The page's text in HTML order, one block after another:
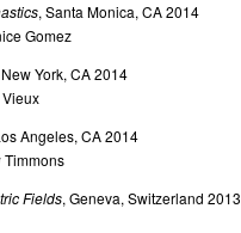
, Santa Monica, CA 2014
Gomez
York, CA 2014
Angeles, CA 2014
Timmons
Fields, Geneva, Switzerland 2013